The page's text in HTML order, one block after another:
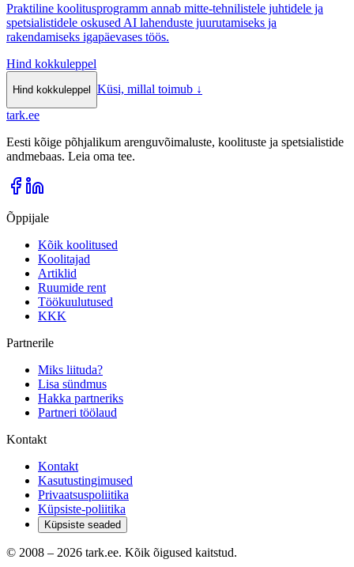
Praktiline koolitusprogramm annab mitte-tehnilistele juhtidele ja
spetsialistidele oskused AI lahenduste juurutamiseks ja
rakendamiseks igapäevases töös.
Hind kokkuleppel
Hind kokkuleppel Küsi, millal toimub ↓
tark.ee
Eesti kõige põhjalikum arenguvõimaluste, koolituste ja spetsialistide
andmebaas. Leia oma tee.
Õppijale
Kõik koolitused
Koolitajad
Artiklid
Ruumide rent
Töökuulutused
KKK
Partnerile
Miks liituda?
Lisa sündmus
Hakka partneriks
Partneri töölaud
Kontakt
Kontakt
Kasutustingimused
Privaatsuspoliitika
Küpsiste-poliitika
Küpsiste seaded
© 2008 – 2026 tark.ee. Kõik õigused kaitstud.